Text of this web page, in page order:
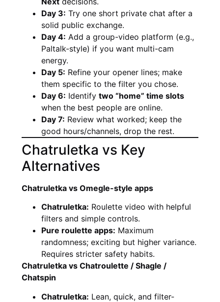
Day 3: Try one short private chat after a
solid public exchange.
Day 4: Add a group-video platform (e.g.,
Paltalk-style) if you want multi-cam
energy.
Day 5: Refine your opener lines; make
them specific to the filter you chose.
Day 6: Identify two “home” time slots
when the best people are online.
Day 7: Review what worked; keep the
good hours/channels, drop the rest.
Chatruletka vs Key
Alternatives
Chatruletka vs Omegle-style apps
Chatruletka: Roulette video with helpful
filters and simple controls.
Pure roulette apps: Maximum
randomness; exciting but higher variance.
Requires stricter safety habits.
Chatruletka vs Chatroulette / Shagle /
Chatspin
Chatruletka: Lean, quick, and filter-